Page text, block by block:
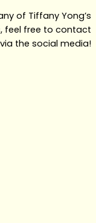
of Tiffany Yong’s
feel free to contact
the social media!